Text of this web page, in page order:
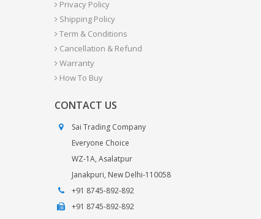
Privacy Policy
Shipping Policy
Term & Conditions
Cancellation & Refund
Warranty
How To Buy
CONTACT US
Sai Trading Company
Everyone Choice
WZ-1A, Asalatpur
Janakpuri, New Delhi-110058
+91 8745-892-892
+91 8745-892-892